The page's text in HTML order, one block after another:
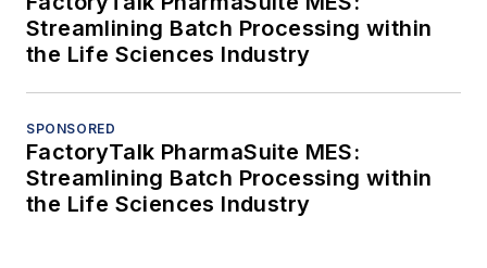
Streamlining Batch Processing within
the Life Sciences Industry
SPONSORED
FactoryTalk PharmaSuite MES:
Streamlining Batch Processing within
the Life Sciences Industry